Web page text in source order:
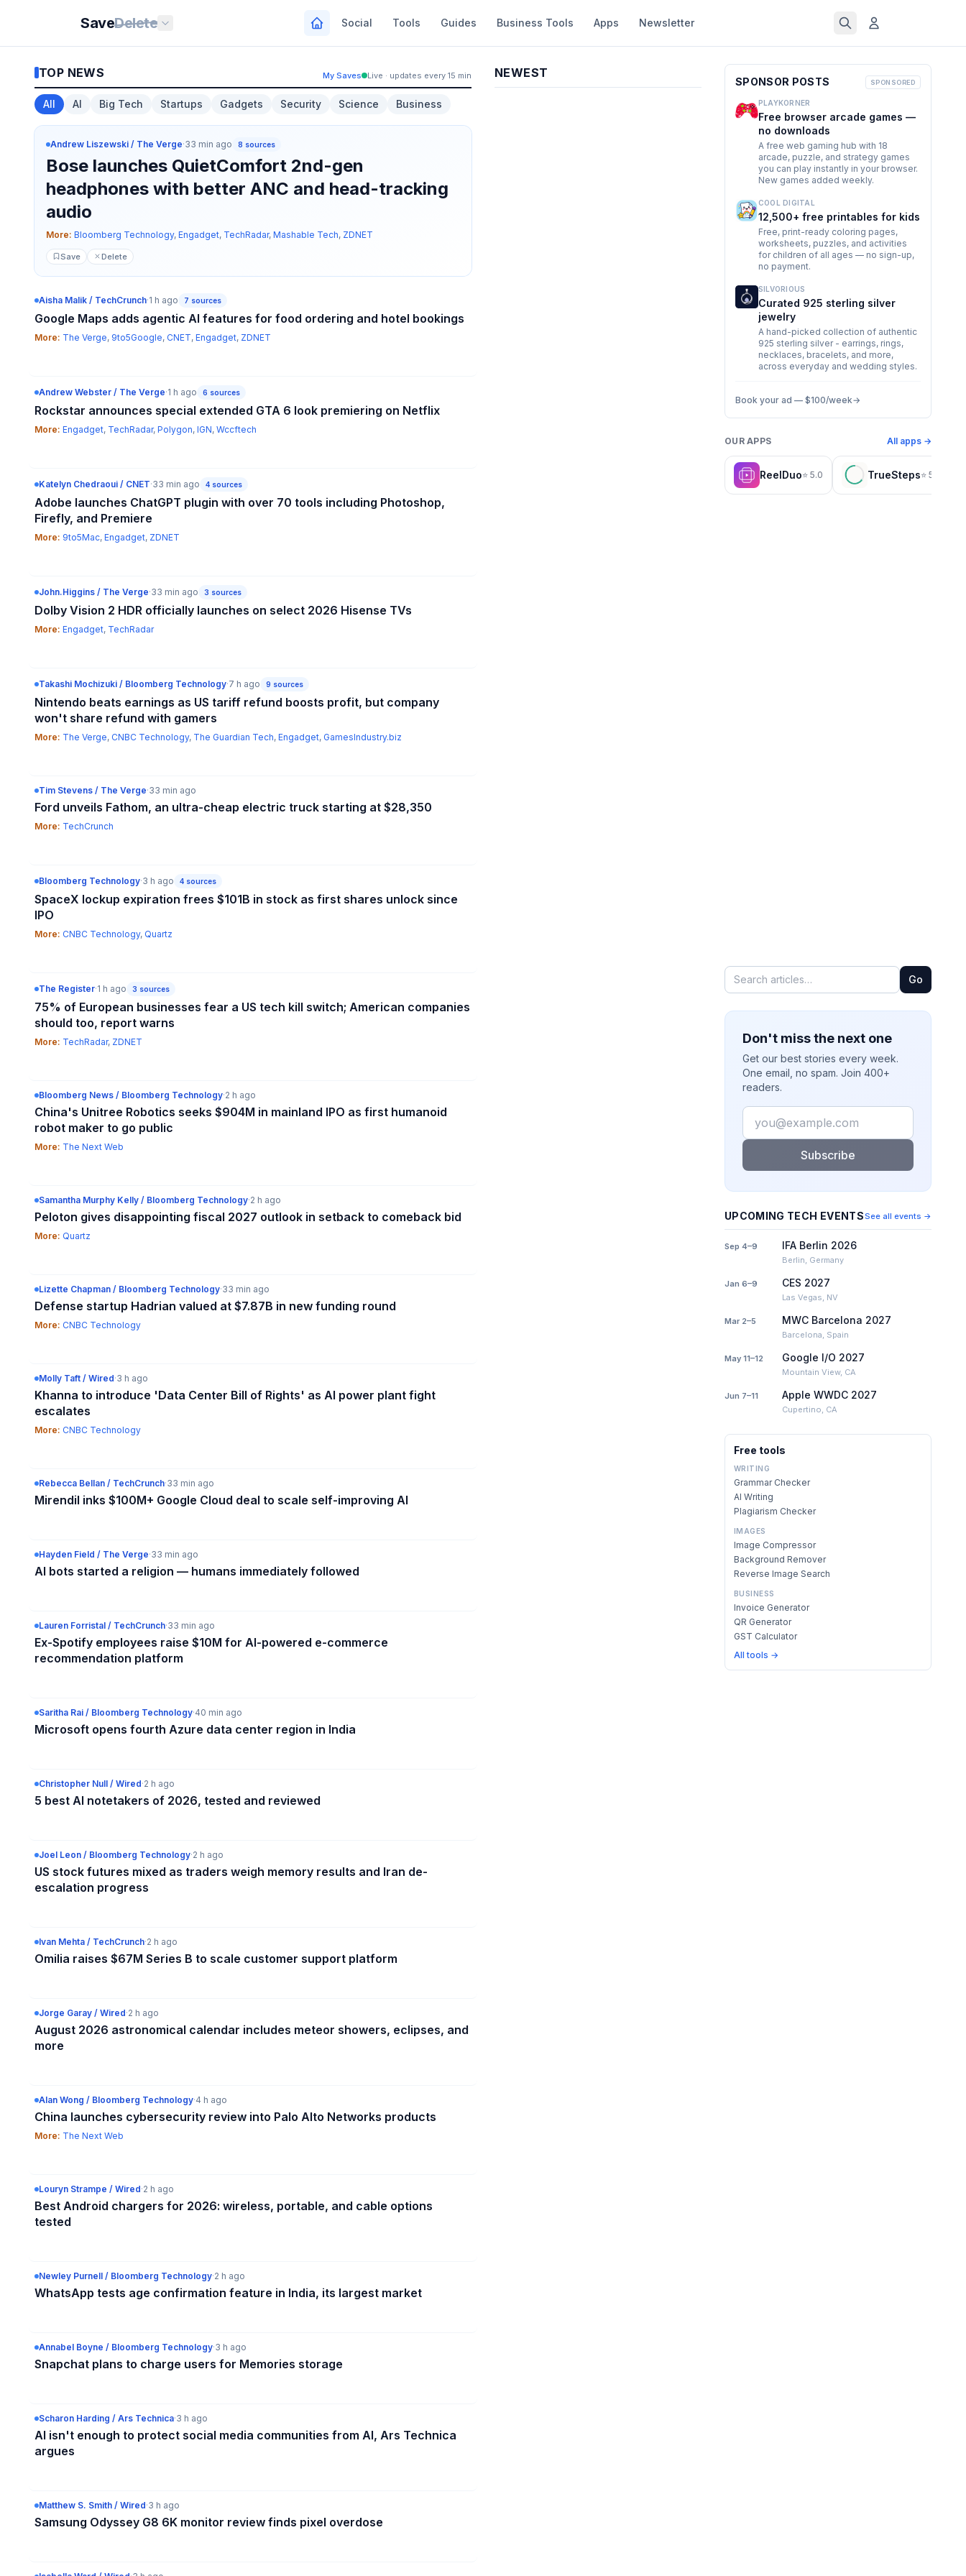
SaveDelete Social Tools Guides Business Tools Apps Newsletter
TOP NEWS My Saves Live · updates every 15 min
All AI Big Tech Startups Gadgets Security Science Business
Andrew Liszewski / The Verge·33 min ago 8 sources
Bose launches QuietComfort 2nd-gen
headphones with better ANC and head-tracking
audio
More: Bloomberg Technology, Engadget, TechRadar, Mashable Tech, ZDNET
Save Delete
Aisha Malik / TechCrunch·1 h ago 7 sources
Google Maps adds agentic AI features for food ordering and hotel bookings
More: The Verge, 9to5Google, CNET, Engadget, ZDNET
Andrew Webster / The Verge·1 h ago 6 sources
Rockstar announces special extended GTA 6 look premiering on Netflix
More: Engadget, TechRadar, Polygon, IGN, Wccftech
Katelyn Chedraoui / CNET·33 min ago 4 sources
Adobe launches ChatGPT plugin with over 70 tools including Photoshop,
Firefly, and Premiere
More: 9to5Mac, Engadget, ZDNET
John.Higgins / The Verge·33 min ago 3 sources
Dolby Vision 2 HDR officially launches on select 2026 Hisense TVs
More: Engadget, TechRadar
Takashi Mochizuki / Bloomberg Technology·7 h ago 9 sources
Nintendo beats earnings as US tariff refund boosts profit, but company
won't share refund with gamers
More: The Verge, CNBC Technology, The Guardian Tech, Engadget, GamesIndustry.biz
Tim Stevens / The Verge·33 min ago
Ford unveils Fathom, an ultra-cheap electric truck starting at $28,350
More: TechCrunch
Bloomberg Technology·3 h ago 4 sources
SpaceX lockup expiration frees $101B in stock as first shares unlock since
IPO
More: CNBC Technology, Quartz
The Register·1 h ago 3 sources
75% of European businesses fear a US tech kill switch; American companies
should too, report warns
More: TechRadar, ZDNET
Bloomberg News / Bloomberg Technology·2 h ago
China's Unitree Robotics seeks $904M in mainland IPO as first humanoid
robot maker to go public
More: The Next Web
Samantha Murphy Kelly / Bloomberg Technology·2 h ago
Peloton gives disappointing fiscal 2027 outlook in setback to comeback bid
More: Quartz
Lizette Chapman / Bloomberg Technology·33 min ago
Defense startup Hadrian valued at $7.87B in new funding round
More: CNBC Technology
Molly Taft / Wired·3 h ago
Khanna to introduce 'Data Center Bill of Rights' as AI power plant fight
escalates
More: CNBC Technology
Rebecca Bellan / TechCrunch·33 min ago
Mirendil inks $100M+ Google Cloud deal to scale self-improving AI
Hayden Field / The Verge·33 min ago
AI bots started a religion — humans immediately followed
Lauren Forristal / TechCrunch·33 min ago
Ex-Spotify employees raise $10M for AI-powered e-commerce
recommendation platform
Saritha Rai / Bloomberg Technology·40 min ago
Microsoft opens fourth Azure data center region in India
Christopher Null / Wired·2 h ago
5 best AI notetakers of 2026, tested and reviewed
Joel Leon / Bloomberg Technology·2 h ago
US stock futures mixed as traders weigh memory results and Iran de-
escalation progress
Ivan Mehta / TechCrunch·2 h ago
Omilia raises $67M Series B to scale customer support platform
Jorge Garay / Wired·2 h ago
August 2026 astronomical calendar includes meteor showers, eclipses, and
more
Alan Wong / Bloomberg Technology·4 h ago
China launches cybersecurity review into Palo Alto Networks products
More: The Next Web
Louryn Strampe / Wired·2 h ago
Best Android chargers for 2026: wireless, portable, and cable options
tested
Newley Purnell / Bloomberg Technology·2 h ago
WhatsApp tests age confirmation feature in India, its largest market
Annabel Boyne / Bloomberg Technology·3 h ago
Snapchat plans to charge users for Memories storage
Scharon Harding / Ars Technica·3 h ago
AI isn't enough to protect social media communities from AI, Ars Technica
argues
Matthew S. Smith / Wired·3 h ago
Samsung Odyssey G8 6K monitor review finds pixel overdose
SPONSOR POSTS SPONSORED
PLAYKORNER
Free browser arcade games —
no downloads
A free web gaming hub with 18
arcade, puzzle, and strategy games
you can play instantly in your browser.
New games added weekly.
COOL DIGITAL
12,500+ free printables for kids
Free, print-ready coloring pages,
worksheets, puzzles, and activities
for children of all ages — no sign-up,
no payment.
SILVORIOUS
Curated 925 sterling silver
jewelry
A hand-picked collection of authentic
925 sterling silver - earrings, rings,
necklaces, bracelets, and more,
across everyday and wedding styles.
Book your ad — $100/week→
OUR APPS All apps →
ReelDuo⭐ 5.0 TrueSteps⭐ 5.0
Go
Don't miss the next one
Get our best stories every week.
One email, no spam. Join 400+
readers.
Email
Subscribe
UPCOMING TECH EVENTSSee all events →
Sep 4–9 IFA Berlin 2026
Berlin, Germany
Jan 6–9 CES 2027
Las Vegas, NV
Mar 2–5 MWC Barcelona 2027
Barcelona, Spain
May 11–12 Google I/O 2027
Mountain View, CA
Jun 7–11 Apple WWDC 2027
Cupertino, CA
Free tools
WRITING
Grammar Checker
AI Writing
Plagiarism Checker
IMAGES
Image Compressor
Background Remover
Reverse Image Search
BUSINESS
Invoice Generator
QR Generator
GST Calculator
All tools →
NEWEST